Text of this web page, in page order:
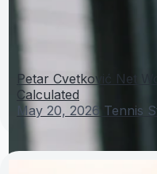
Petar Cvetković Net
Calculated
May 20, 2026 Tennis